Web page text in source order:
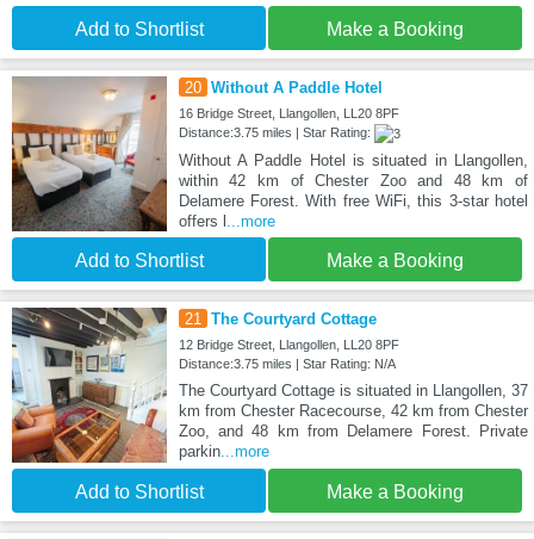
Add to Shortlist Make a Booking
20 Without A Paddle Hotel
16 Bridge Street, Llangollen, LL20 8PF
Distance:3.75 miles | Star Rating:
Without A Paddle Hotel is situated in Llangollen,
within 42 km of Chester Zoo and 48 km of
Delamere Forest. With free WiFi, this 3-star hotel
offers l
...more
Add to Shortlist Make a Booking
21 The Courtyard Cottage
12 Bridge Street, Llangollen, LL20 8PF
Distance:3.75 miles | Star Rating: N/A
The Courtyard Cottage is situated in Llangollen, 37
km from Chester Racecourse, 42 km from Chester
Zoo, and 48 km from Delamere Forest. Private
parkin...more
Add to Shortlist Make a Booking